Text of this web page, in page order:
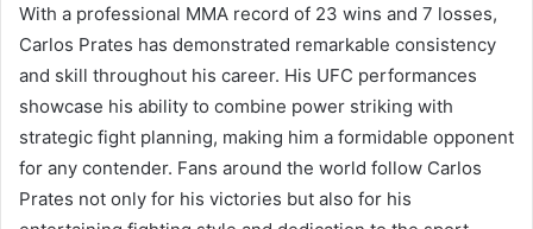
With a professional MMA record of 23 wins and 7 losses,
Carlos Prates has demonstrated remarkable consistency
and skill throughout his career. His UFC performances
showcase his ability to combine power striking with
strategic fight planning, making him a formidable opponent
for any contender. Fans around the world follow Carlos
Prates not only for his victories but also for his